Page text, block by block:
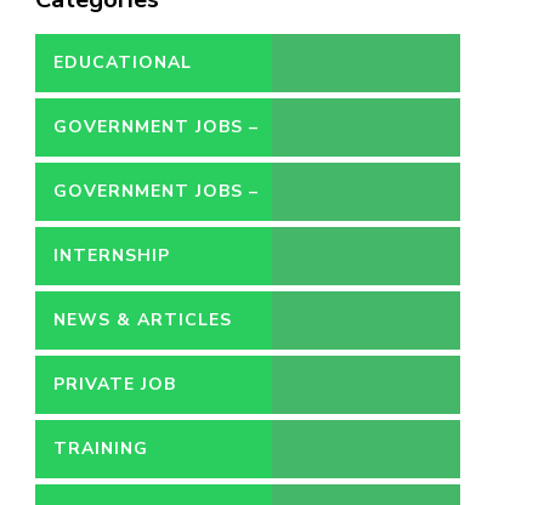
EDUCATIONAL
GOVERNMENT JOBS –
CONTRACT
GOVERNMENT JOBS –
PERMANENT
INTERNSHIP
NEWS & ARTICLES
PRIVATE JOB
TRAINING